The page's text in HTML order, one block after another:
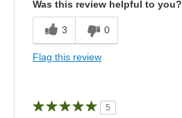
Was this review helpful to you?
3 0
Flag this review
5